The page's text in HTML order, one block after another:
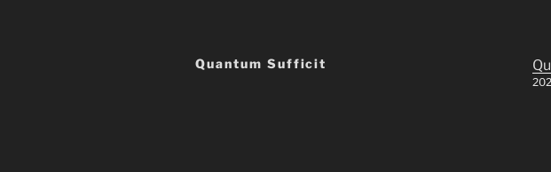
Quantum Sufficit